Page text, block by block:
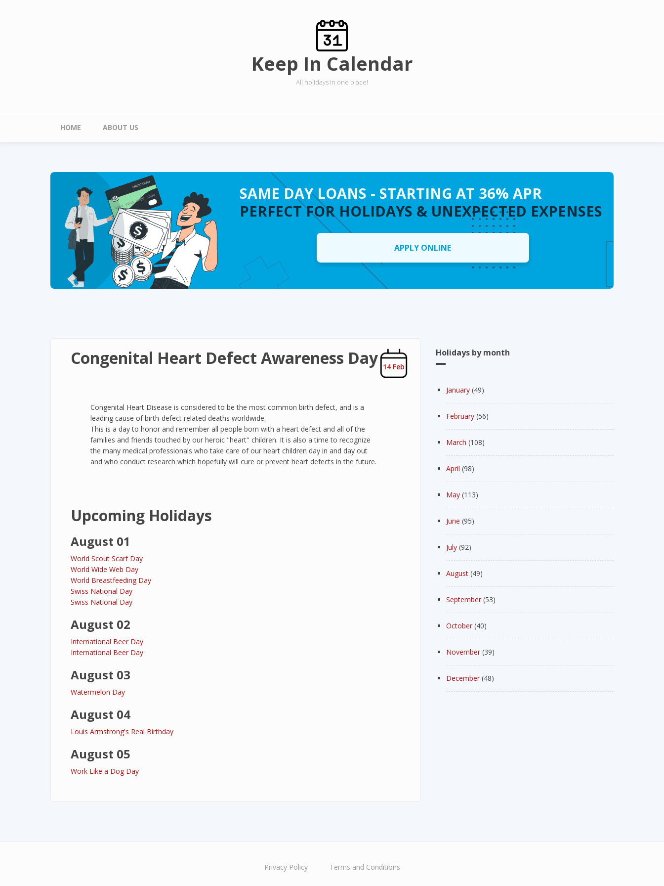
Keep In Calendar
All holidays in one place!
Main menu
HOME ABOUT US
SAME DAY LOANS - STARTING AT 36% APR
PERFECT FOR HOLIDAYS & UNEXPECTED EXPENSES
APPLY ONLINE
Congenital Heart Defect Awareness Day 14 Feb
Congenital Heart Disease is considered to be the most common birth defect, and is a
leading cause of birth-defect related deaths worldwide.
This is a day to honor and remember all people born with a heart defect and all of the
families and friends touched by our heroic "heart" children. It is also a time to recognize
the many medical professionals who take care of our heart children day in and day out
and who conduct research which hopefully will cure or prevent heart defects in the future.
Upcoming Holidays
August 01
World Scout Scarf Day
World Wide Web Day
World Breastfeeding Day
Swiss National Day
Swiss National Day
August 02
International Beer Day
International Beer Day
August 03
Watermelon Day
August 04
Louis Armstrong's Real Birthday
August 05
Work Like a Dog Day
Holidays by month
January (49)
February (56)
March (108)
April (98)
May (113)
June (95)
July (92)
August (49)
September (53)
October (40)
November (39)
December (48)
Privacy Policy Terms and Conditions